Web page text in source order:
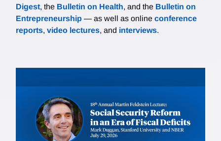
Digest, the Bulletin on Health, and the Bulletin on
Entrepreneurship — as well as online conference
reports, video lectures, and interviews.